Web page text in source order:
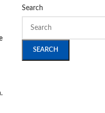
Search
SEARCH